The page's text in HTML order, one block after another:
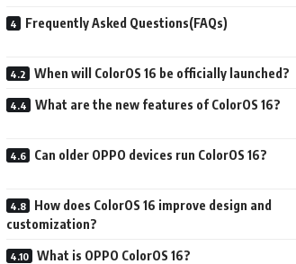
Frequently Asked Questions(FAQs)
When will ColorOS 16 be officially launched?
What are the new features of ColorOS 16?
Can older OPPO devices run ColorOS 16?
How does ColorOS 16 improve design and
customization?
What is OPPO ColorOS 16?